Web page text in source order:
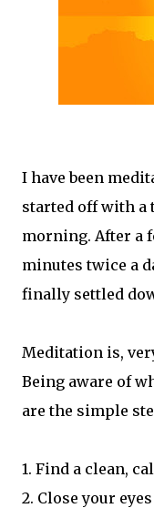
I have been
started off with a
morning. After a
minutes twice a
finally settled
Meditation is,
Being aware of
are the simple
1. Find a clean,
2. Close your